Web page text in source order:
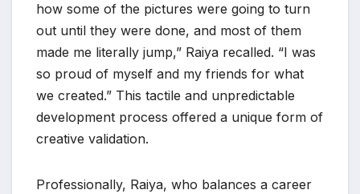
how some of the pictures were going to turn
out until they were done, and most of them
made me literally jump,” Raiya recalled. “I was
so proud of myself and my friends for what
we created.” This tactile and unpredictable
development process offered a unique form of
creative validation.
Professionally, Raiya, who balances a career